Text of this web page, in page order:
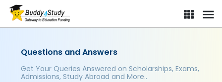
Questions and Answers
Get Your Queries Answered on Scholarships, Exams,
Admissions, Study Abroad and More..